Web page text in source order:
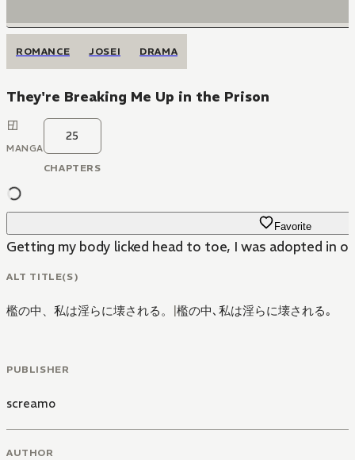
ROMANCE JOSEI DRAMA
They're Breaking Me Up in the Prison
MANGA
25
CHAPTERS
Favorite
Getting my body licked head to toe, I was adopted in
ALT TITLE(S)
檻の中、私は淫らに壊される。 |檻の中､私は淫らに壊される｡
PUBLISHER
screamo
AUTHOR